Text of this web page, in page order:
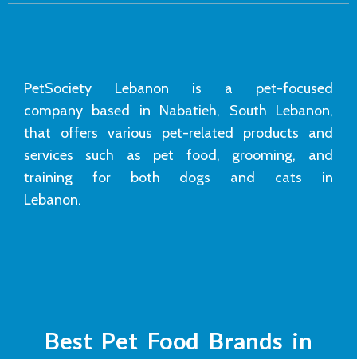
PetSociety Lebanon is a pet-focused
company based in Nabatieh, South Lebanon,
that offers various pet-related products and
services such as pet food, grooming, and
training for both dogs and cats in
Lebanon.
Best Pet Food Brands in